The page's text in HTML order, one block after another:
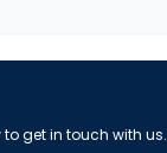
to get in touch with us.